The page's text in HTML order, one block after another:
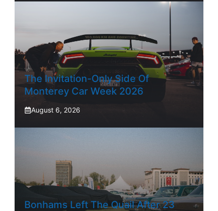
The Invitation-Only Side Of
Monterey Car Week 2026
August 6, 2026
Bonhams Left The Quail After 23